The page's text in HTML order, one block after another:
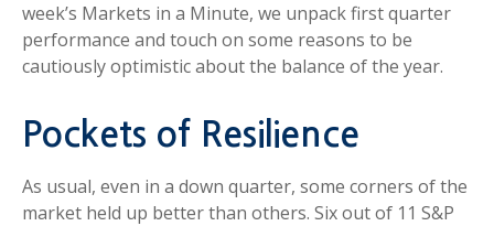
week’s Markets in a Minute, we unpack first quarter
performance and touch on some reasons to be
cautiously optimistic about the balance of the year.
Pockets of Resilience
As usual, even in a down quarter, some corners of the
market held up better than others. Six out of 11 S&P